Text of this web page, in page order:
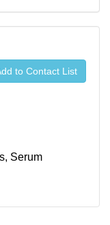
to Contact List
Serum